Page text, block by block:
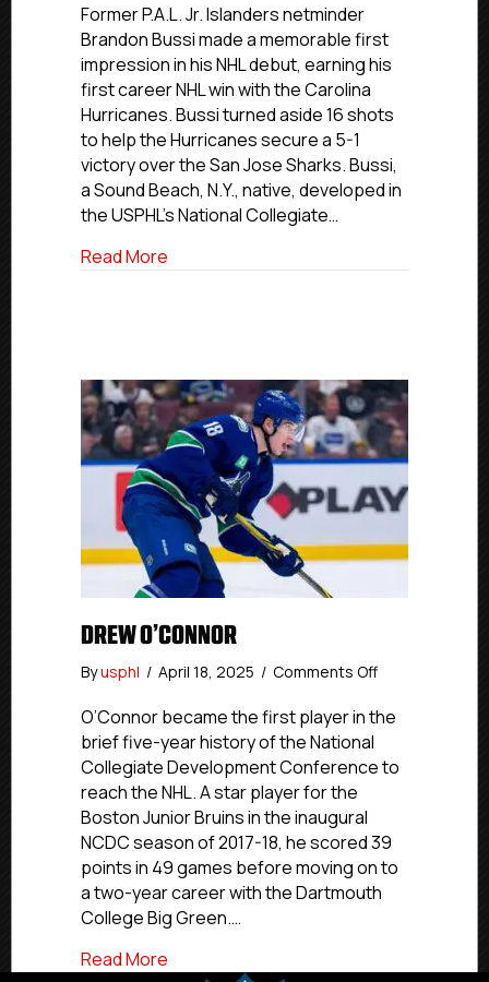
Spotlight:
P.A.L.
Jr.
Islanders
Goaltender
Brandon
Bussi
Earns
First
NHL
Debut
Former P.A.L. Jr. Islanders netminder
Brandon Bussi made a memorable first
impression in his NHL debut, earning his
first career NHL win with the Carolina
Hurricanes. Bussi turned aside 16 shots
to help the Hurricanes secure a 5-1
victory over the San Jose Sharks. Bussi,
a Sound Beach, N.Y., native, developed in
the USPHL’s National Collegiate…
Read More
DREW O’CONNOR
Byusphl / April 18, 2025 / Comments Offon
O’Connor
O’Connor became the first player in the
brief five-year history of the National
Collegiate Development Conference to
reach the NHL. A star player for the
Boston Junior Bruins in the inaugural
NCDC season of 2017-18, he scored 39
points in 49 games before moving on to
a two-year career with the Dartmouth
College Big Green.…
Read More